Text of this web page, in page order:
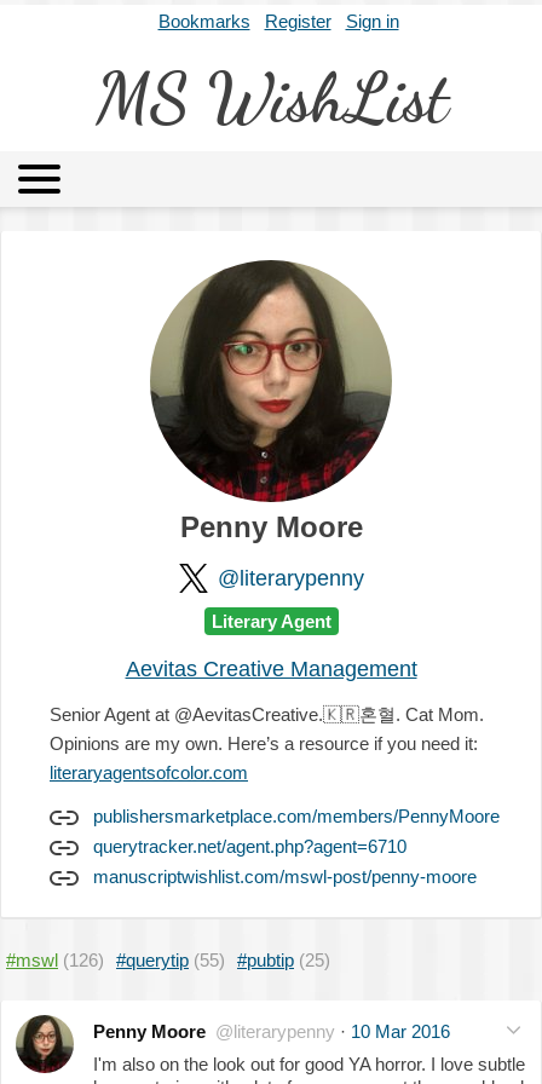
Bookmarks Register Sign in
MS WishList
Archives About
Penny Moore
@literarypenny
Literary Agent
Aevitas Creative Management
Senior Agent at @AevitasCreative.🇰🇷혼혈. Cat Mom.
Opinions are my own. Here’s a resource if you need it:
literaryagentsofcolor.com
publishersmarketplace.com/members/PennyMoore
querytracker.net/agent.php?agent=6710
manuscriptwishlist.com/mswl-post/penny-moore
#mswl (126) #querytip (55) #pubtip (25)
Penny Moore @literarypenny · 10 Mar 2016
I'm also on the look out for good YA horror. I love subtle